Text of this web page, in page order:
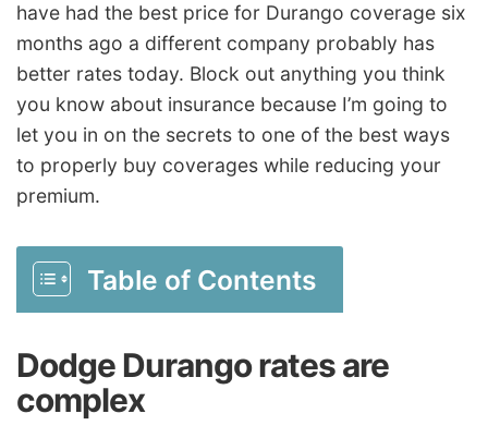
have had the best price for Durango coverage six
months ago a different company probably has
better rates today. Block out anything you think
you know about insurance because I’m going to
let you in on the secrets to one of the best ways
to properly buy coverages while reducing your
premium.
Table of Contents
Dodge Durango rates are
complex